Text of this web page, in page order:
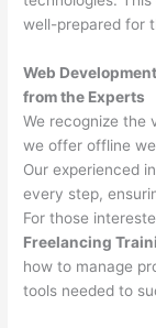
well-prepared for
Web
from the Experts
We recognize the
we offer offline
Our experienced
every step,
For those
Freelancing
how to manage
tools needed to